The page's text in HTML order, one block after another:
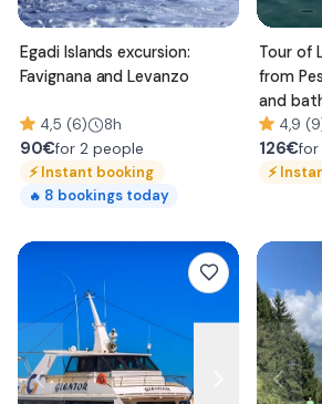
Egadi Islands excursion:
Favignana and Levanzo
4,5 (6) 8h
90€for 2 people
⚡Instant booking
🔥 8 bookings today
Tour of
from
and
4,9
126€for
⚡